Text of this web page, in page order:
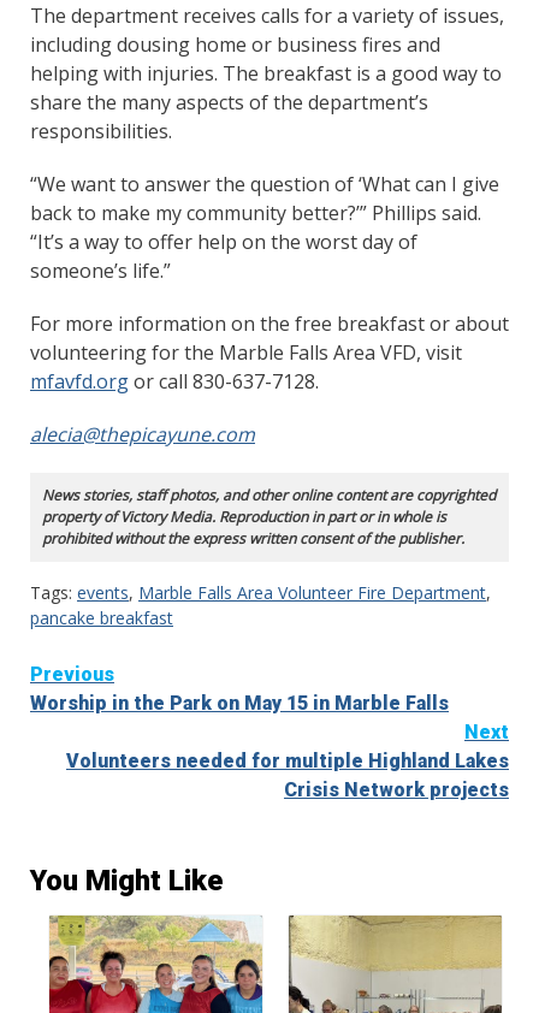
The department receives calls for a variety of issues,
including dousing home or business fires and
helping with injuries. The breakfast is a good way to
share the many aspects of the department’s
responsibilities.
“We want to answer the question of ‘What can I give
back to make my community better?’” Phillips said.
“It’s a way to offer help on the worst day of
someone’s life.”
For more information on the free breakfast or about
volunteering for the Marble Falls Area VFD, visit
mfavfd.orgor call 830-637-7128.
alecia@thepicayune.com
News stories, staff photos, and other online content are copyrighted
property of Victory Media. Reproduction in part or in whole is
prohibited without the express written consent of the publisher.
Tags: events, Marble Falls Area Volunteer Fire Department,
pancake breakfast
Continue
Reading
Previous
Worship in the Park on May 15 in Marble Falls
Next
Volunteers needed for multiple Highland Lakes
Crisis Network projects
You Might Like